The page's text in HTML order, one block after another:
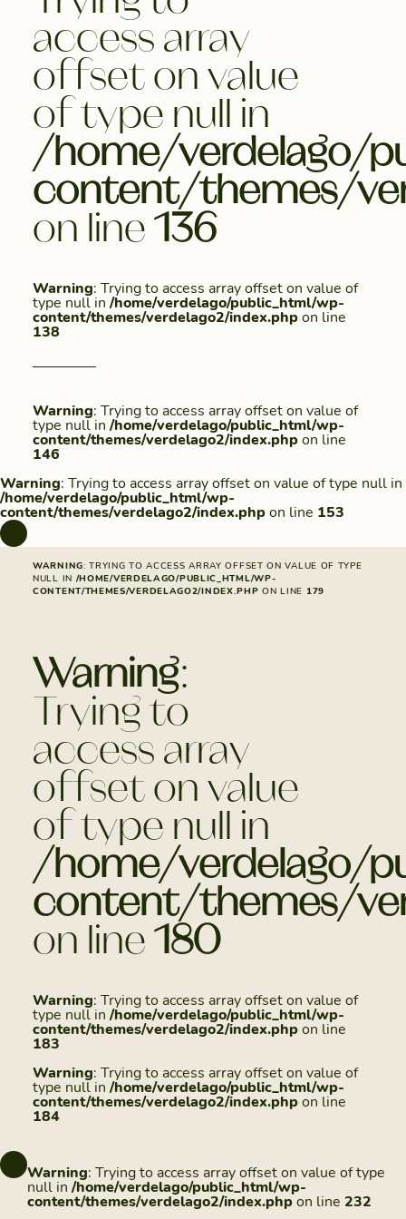
access array
offset on value
of type null in
/home/verdelago/
content/themes/
on line136
Warning: Trying to access array offset on value of
type null in /home/verdelago/public_html/wp-
content/themes/verdelago2/index.phpon line
138
Warning: Trying to access array offset on value of
type null in /home/verdelago/public_html/wp-
content/themes/verdelago2/index.phpon line
146
Warning: Trying to access array offset on value of type null in
/home/verdelago/public_html/wp-
content/themes/verdelago2/index.phpon line 153
WARNING: TRYING TO ACCESS ARRAY OFFSET ON VALUE OF TYPE
NULL IN /HOME/VERDELAGO/PUBLIC_HTML/WP-
CONTENT/THEMES/VERDELAGO2/INDEX.PHP ON LINE 179
Warning:
Trying to
access array
offset on value
of type null in
/home/verdelago/
content/themes/
on line180
Warning: Trying to access array offset on value of
type null in /home/verdelago/public_html/wp-
content/themes/verdelago2/index.phpon line
183
Warning: Trying to access array offset on value of
type null in /home/verdelago/public_html/wp-
content/themes/verdelago2/index.phpon line
184
Warning: Trying to access array offset on value of type
null in /home/verdelago/public_html/wp-
content/themes/verdelago2/index.phpon line 232